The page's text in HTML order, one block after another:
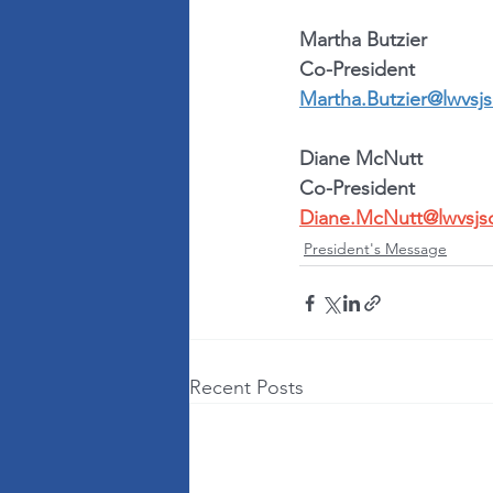
Martha Butzier
Co-President
Diane McNutt
Co-President
President's Message
Recent Posts